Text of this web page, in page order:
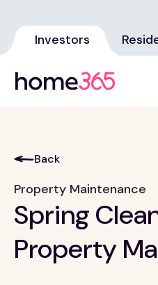
Investors
Back
Property Maintenance
Spring
Property